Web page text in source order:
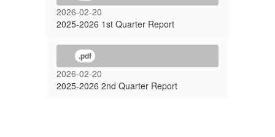
2026-02-20
2025-2026 1st Quarter Report
.pdf
2026-02-20
2025-2026 2nd Quarter Report